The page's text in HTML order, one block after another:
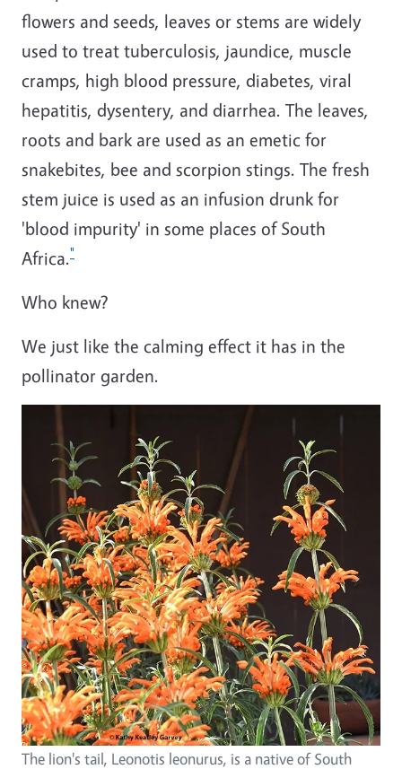
flowers and seeds, leaves or stems are widely
used to treat tuberculosis, jaundice, muscle
cramps, high blood pressure, diabetes, viral
hepatitis, dysentery, and diarrhea. The leaves,
roots and bark are used as an emetic for
snakebites, bee and scorpion stings. The fresh
stem juice is used as an infusion drunk for
'blood impurity' in some places of South
Africa."
Who knew?
We just like the calming effect it has in the
pollinator garden.
The lion's tail, Leonotis leonurus, is a native of South